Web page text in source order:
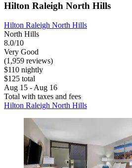
Hilton Raleigh North Hills
Hilton Raleigh North Hills
North Hills
8.0/10
Very Good
(1,959 reviews)
$110 nightly
$125 total
Aug 15 - Aug 16
Total with taxes and fees
Hilton Raleigh North Hills